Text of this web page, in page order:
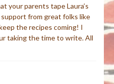
your parents tape Laura’s
from great folks like
the recipes coming! I
taking the time to write. All